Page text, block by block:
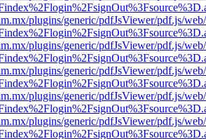
plugins/generic/pdfJsViewer/pdf.js/
plugins/generic/pdfJsViewer/pdf.js/
plugins/generic/pdfJsViewer/pdf.js/
plugins/generic/pdfJsViewer/pdf.js/
plugins/generic/pdfJsViewer/pdf.js/